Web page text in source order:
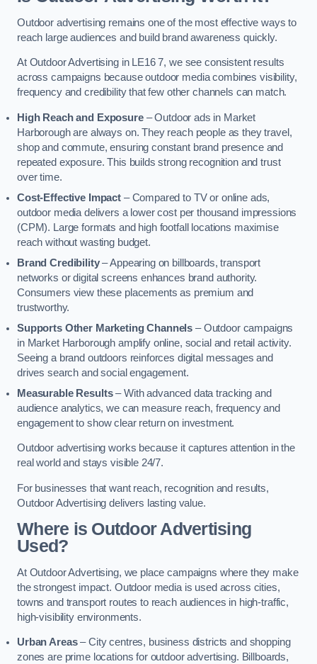
Outdoor advertising remains one of the most effective ways to
reach large audiences and build brand awareness quickly.
At Outdoor Advertising in LE16 7, we see consistent results
across campaigns because outdoor media combines visibility,
frequency and credibility that few other channels can match.
High Reach and Exposure– Outdoor ads in Market
Harborough are always on. They reach people as they travel,
shop and commute, ensuring constant brand presence and
repeated exposure. This builds strong recognition and trust
over time.
Cost-Effective Impact– Compared to TV or online ads,
outdoor media delivers a lower cost per thousand impressions
(CPM). Large formats and high footfall locations maximise
reach without wasting budget.
Brand Credibility– Appearing on billboards, transport
networks or digital screens enhances brand authority.
Consumers view these placements as premium and
trustworthy.
Supports Other Marketing Channels – Outdoor campaigns
in Market Harborough amplify online, social and retail activity.
Seeing a brand outdoors reinforces digital messages and
drives search and social engagement.
Measurable Results– With advanced data tracking and
audience analytics, we can measure reach, frequency and
engagement to show clear return on investment.
Outdoor advertising works because it captures attention in the
real world and stays visible 24/7.
For businesses that want reach, recognition and results,
Outdoor Advertising delivers lasting value.
Where is Outdoor Advertising
Used?
At Outdoor Advertising, we place campaigns where they make
the strongest impact. Outdoor media is used across cities,
towns and transport routes to reach audiences in high-traffic,
high-visibility environments.
Urban Areas– City centres, business districts and shopping
zones are prime locations for outdoor advertising. Billboards,